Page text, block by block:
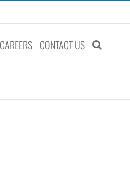
CAREERS CONTACT US